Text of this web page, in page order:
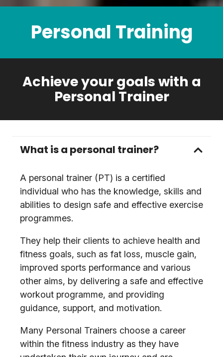
Personal Training
Achieve your goals with a
Personal Trainer
What is a personal trainer?
A personal trainer (PT) is a certified
individual who has the knowledge, skills and
abilities to design safe and effective exercise
programmes.
They help their clients to achieve health and
fitness goals, such as fat loss, muscle gain,
improved sports performance and various
other aims, by delivering a safe and effective
workout programme, and providing
guidance, support, and motivation.
Many Personal Trainers choose a career
within the fitness industry as they have